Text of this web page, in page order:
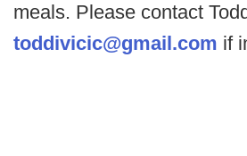
meals. Please contact
toddivicic@gmail.com if